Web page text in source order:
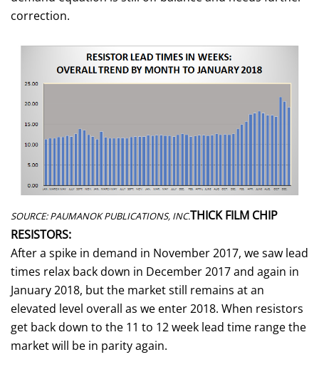
correction.
SOURCE: PAUMANOK PUBLICATIONS, INC.THICK FILM CHIP
RESISTORS:
After a spike in demand in November 2017, we saw lead
times relax back down in December 2017 and again in
January 2018, but the market still remains at an
elevated level overall as we enter 2018. When resistors
get back down to the 11 to 12 week lead time range the
market will be in parity again.